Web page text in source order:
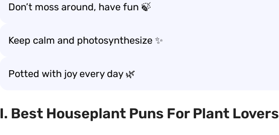
Don’t moss around, have fun 🍃
Keep calm and photosynthesize ✨
Potted with joy every day 🌿
I. Best Houseplant Puns For Plant Lovers